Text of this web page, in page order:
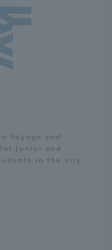
Voyage and
junior and
in the city